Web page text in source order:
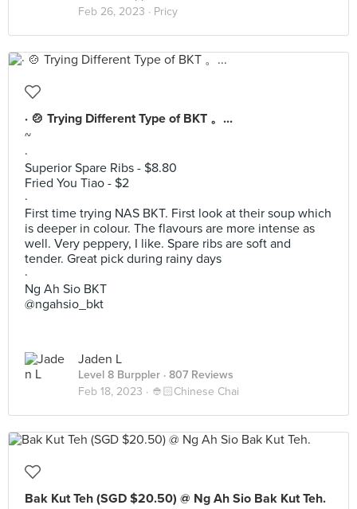
Feb 26, 2023 · Pricy
· 🍲 Trying Different Type of BKT 。...
~
·
Superior Spare Ribs - $8.80
Fried You Tiao - $2
·
First time trying NAS BKT. First look at their soup which
is deeper in colour. The flavours are more intense as
well. Very peppery, I like. Spare ribs are soft and
tender. Great pick during rainy days
·
Ng Ah Sio BKT
@ngahsio_bkt
Jaden L
Level 8 Burppler · 807 Reviews
Feb 18, 2023 · 👲🏻Chinese Chai
Bak Kut Teh (SGD $20.50) @ Ng Ah Sio Bak Kut Teh.